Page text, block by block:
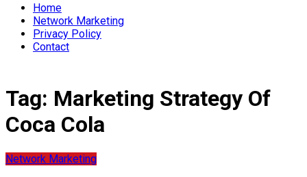
Home
Network Marketing
Privacy Policy
Contact
Tag: Marketing Strategy Of
Coca Cola
Network Marketing